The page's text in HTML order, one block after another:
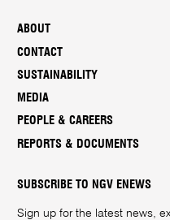
ABOUT
CONTACT
SUSTAINABILITY
MEDIA
PEOPLE & CAREERS
REPORTS & DOCUMENTS
SUBSCRIBE TO NGV ENEWS
Sign up for the latest news,